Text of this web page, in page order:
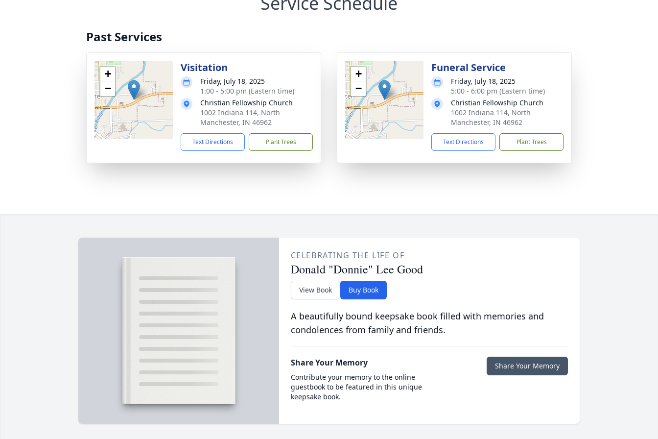
Past Services
+
−
Visitation
Friday, July 18, 2025
1:00 - 5:00 pm (Eastern time)
Christian Fellowship Church
1002 Indiana 114, North
Manchester, IN 46962
Text Directions Plant Trees
+
−
Funeral Service
Friday, July 18, 2025
5:00 - 6:00 pm (Eastern time)
Christian Fellowship Church
1002 Indiana 114, North
Manchester, IN 46962
Text Directions Plant Trees
CELEBRATING THE LIFE OF
Donald "Donnie" Lee Good
View Book Buy Book
A beautifully bound keepsake book filled with memories and
condolences from family and friends.
Share Your Memory
Contribute your memory to the online
guestbook to be featured in this unique
keepsake book.
Share Your Memory